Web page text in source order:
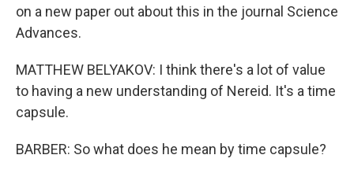
on a new paper out about this in the journal Science
Advances.
MATTHEW BELYAKOV: I think there's a lot of value
to having a new understanding of Nereid. It's a time
capsule.
BARBER: So what does he mean by time capsule?